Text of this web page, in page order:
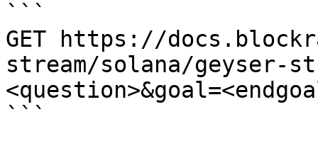
```
GET https://
stream/solana/geyser-
```